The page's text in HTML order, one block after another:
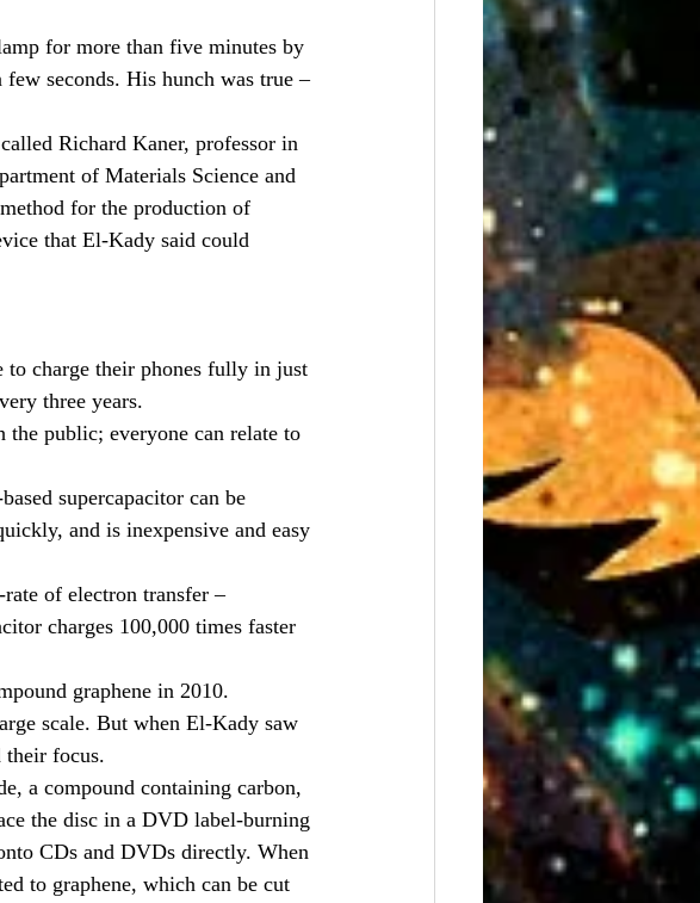
for more than five minutes by
seconds. His hunch was true –
Richard Kaner, professor in
of Materials Science and
for the production of
that El-Kady said could
charge their phones fully in just
three years.
the public; everyone can relate to
supercapacitor can be
and is inexpensive and easy
of electron transfer –
charges 100,000 times faster
graphene in 2010.
scale. But when El-Kady saw
their focus.
a compound containing carbon,
the disc in a DVD label-burning
CDs and DVDs directly. When
to graphene, which can be cut